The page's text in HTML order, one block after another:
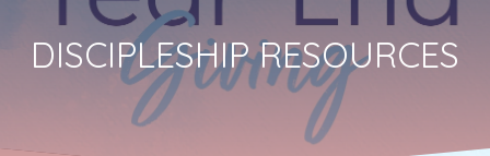
DISCIPLESHIP RESOURCES